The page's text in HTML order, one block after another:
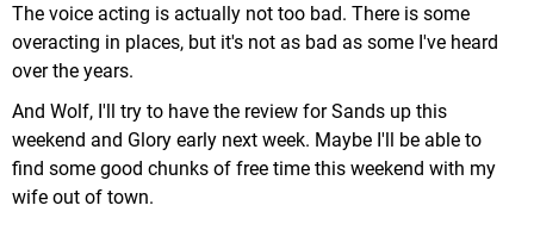
The voice acting is actually not too bad. There is some
overacting in places, but it's not as bad as some I've heard
over the years.
And Wolf, I'll try to have the review for Sands up this
weekend and Glory early next week. Maybe I'll be able to
find some good chunks of free time this weekend with my
wife out of town.